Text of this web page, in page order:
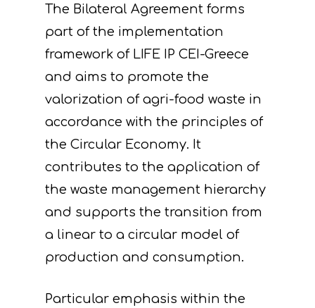
The Bilateral Agreement forms
part of the implementation
framework of LIFE IP CEI-Greece
and aims to promote the
valorization of agri-food waste in
accordance with the principles of
the Circular Economy. It
contributes to the application of
the waste management hierarchy
and supports the transition from
a linear to a circular model of
production and consumption.
Particular emphasis within the